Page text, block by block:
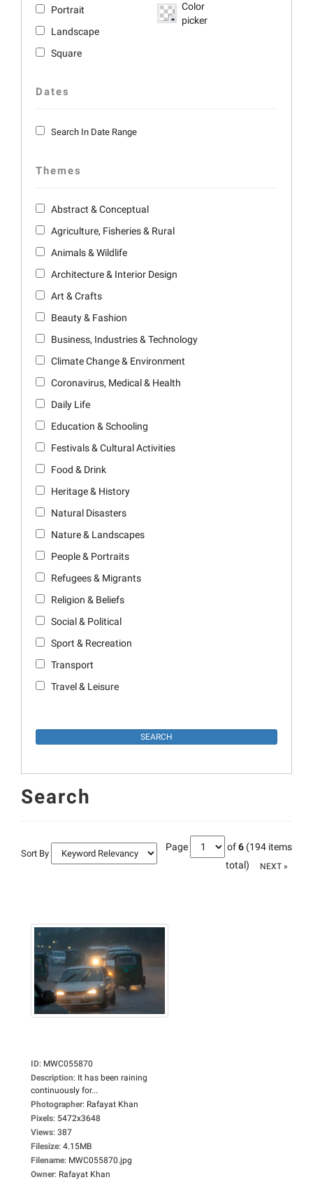
Portrait
Landscape
Square
Color
picker
Dates
Search In Date Range
Themes
Abstract & Conceptual
Agriculture, Fisheries & Rural
Animals & Wildlife
Architecture & Interior Design
Art & Crafts
Beauty & Fashion
Business, Industries & Technology
Climate Change & Environment
Coronavirus, Medical & Health
Daily Life
Education & Schooling
Festivals & Cultural Activities
Food & Drink
Heritage & History
Natural Disasters
Nature & Landscapes
People & Portraits
Refugees & Migrants
Religion & Beliefs
Social & Political
Sport & Recreation
Transport
Travel & Leisure
Search
Sort By
Page of6 (194 items
total)
NEXT »
ID: MWC055870
Description: It has been raining
continuously for...
Photographer: Rafayat Khan
Pixels: 5472x3648
Views: 387
Filesize: 4.15MB
Filename: MWC055870.jpg
Owner: Rafayat Khan